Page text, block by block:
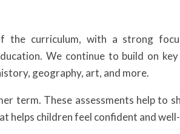
the curriculum, with a strong
We continue to build on
geography, art, and more.
term. These assessments help to
helps children feel confident and